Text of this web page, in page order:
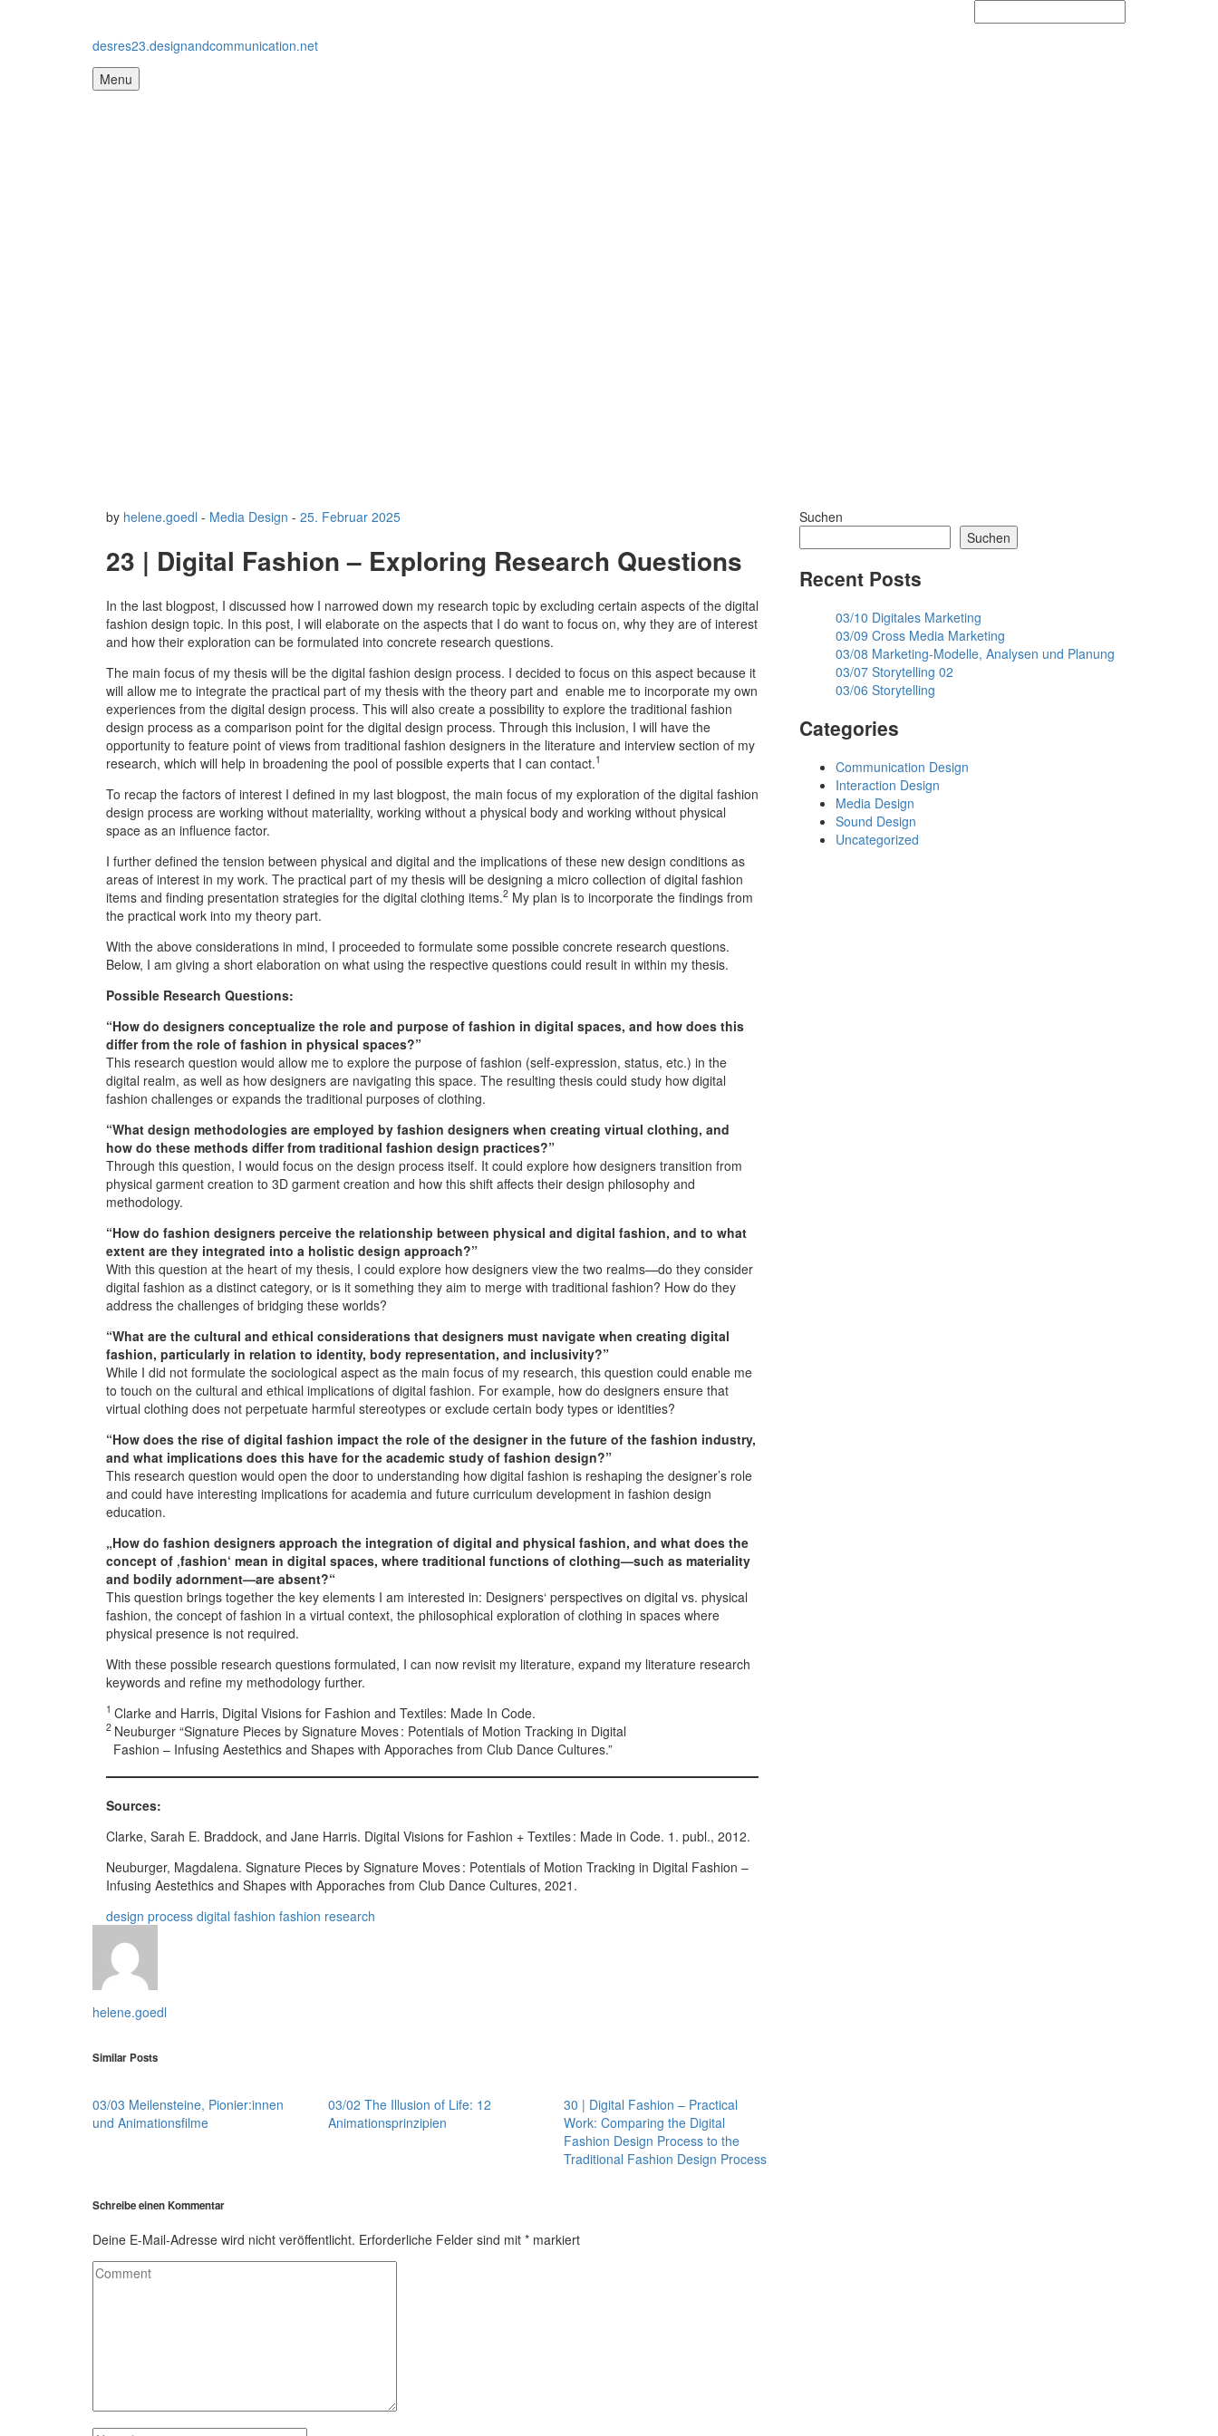
desres23.designandcommunication.net
Menu
by helene.goedl - Media Design - 25. Februar 2025
23 | Digital Fashion – Exploring Research Questions
In the last blogpost, I discussed how I narrowed down my research topic by excluding certain aspects of the digital
fashion design topic. In this post, I will elaborate on the aspects that I do want to focus on, why they are of interest
and how their exploration can be formulated into concrete research questions.
The main focus of my thesis will be the digital fashion design process. I decided to focus on this aspect because it
will allow me to integrate the practical part of my thesis with the theory part and enable me to incorporate my own
experiences from the digital design process. This will also create a possibility to explore the traditional fashion
design process as a comparison point for the digital design process. Through this inclusion, I will have the
opportunity to feature point of views from traditional fashion designers in the literature and interview section of my
research, which will help in broadening the pool of possible experts that I can contact.1
To recap the factors of interest I defined in my last blogpost, the main focus of my exploration of the digital fashion
design process are working without materiality, working without a physical body and working without physical
space as an influence factor.
I further defined the tension between physical and digital and the implications of these new design conditions as
areas of interest in my work. The practical part of my thesis will be designing a micro collection of digital fashion
items and finding presentation strategies for the digital clothing items.2 My plan is to incorporate the findings from
the practical work into my theory part.
With the above considerations in mind, I proceeded to formulate some possible concrete research questions.
Below, I am giving a short elaboration on what using the respective questions could result in within my thesis.
Possible Research Questions:
“How do designers conceptualize the role and purpose of fashion in digital spaces, and how does this
differ from the role of fashion in physical spaces?”
This research question would allow me to explore the purpose of fashion (self-expression, status, etc.) in the
digital realm, as well as how designers are navigating this space. The resulting thesis could study how digital
fashion challenges or expands the traditional purposes of clothing.
“What design methodologies are employed by fashion designers when creating virtual clothing, and
how do these methods differ from traditional fashion design practices?”
Through this question, I would focus on the design process itself. It could explore how designers transition from
physical garment creation to 3D garment creation and how this shift affects their design philosophy and
methodology.
“How do fashion designers perceive the relationship between physical and digital fashion, and to what
extent are they integrated into a holistic design approach?”
With this question at the heart of my thesis, I could explore how designers view the two realms—do they consider
digital fashion as a distinct category, or is it something they aim to merge with traditional fashion? How do they
address the challenges of bridging these worlds?
“What are the cultural and ethical considerations that designers must navigate when creating digital
fashion, particularly in relation to identity, body representation, and inclusivity?”
While I did not formulate the sociological aspect as the main focus of my research, this question could enable me
to touch on the cultural and ethical implications of digital fashion. For example, how do designers ensure that
virtual clothing does not perpetuate harmful stereotypes or exclude certain body types or identities?
“How does the rise of digital fashion impact the role of the designer in the future of the fashion industry,
and what implications does this have for the academic study of fashion design?”
This research question would open the door to understanding how digital fashion is reshaping the designer’s role
and could have interesting implications for academia and future curriculum development in fashion design
education.
„How do fashion designers approach the integration of digital and physical fashion, and what does the
concept of ‚fashion‘ mean in digital spaces, where traditional functions of clothing—such as materiality
and bodily adornment—are absent?“
This question brings together the key elements I am interested in: Designers‘ perspectives on digital vs. physical
fashion, the concept of fashion in a virtual context, the philosophical exploration of clothing in spaces where
physical presence is not required.
With these possible research questions formulated, I can now revisit my literature, expand my literature research
keywords and refine my methodology further.
1 Clarke and Harris, Digital Visions for Fashion and Textiles: Made In Code.
2 Neuburger “Signature Pieces by Signature Moves : Potentials of Motion Tracking in Digital
Fashion – Infusing Aestethics and Shapes with Apporaches from Club Dance Cultures.”
Sources:
Clarke, Sarah E. Braddock, and Jane Harris. Digital Visions for Fashion + Textiles : Made in Code. 1. publ., 2012.
Neuburger, Magdalena. Signature Pieces by Signature Moves : Potentials of Motion Tracking in Digital Fashion –
Infusing Aestethics and Shapes with Apporaches from Club Dance Cultures, 2021.
design process digital fashion fashion research
helene.goedl
Similar Posts
03/03 Meilensteine, Pionier:innen
und Animationsfilme
03/02 The Illusion of Life: 12
Animationsprinzipien
30 | Digital Fashion – Practical
Work: Comparing the Digital
Fashion Design Process to the
Traditional Fashion Design Process
Schreibe einen Kommentar
Deine E-Mail-Adresse wird nicht veröffentlicht. Erforderliche Felder sind mit * markiert
Suchen
Suchen
Recent Posts
03/10 Digitales Marketing
03/09 Cross Media Marketing
03/08 Marketing-Modelle, Analysen und Planung
03/07 Storytelling 02
03/06 Storytelling
Categories
Communication Design
Interaction Design
Media Design
Sound Design
Uncategorized